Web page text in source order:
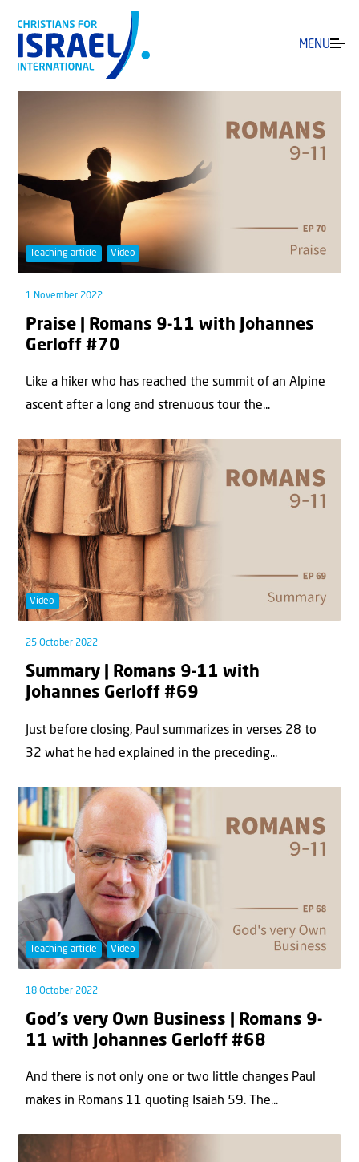
MENU
Teaching article Video
1 November 2022
Praise | Romans 9-11 with Johannes
Gerloff #70
Like a hiker who has reached the summit of an Alpine
ascent after a long and strenuous tour the...
Video
25 October 2022
Summary | Romans 9-11 with
Johannes Gerloff #69
Just before closing, Paul summarizes in verses 28 to
32 what he had explained in the preceding...
Teaching article Video
18 October 2022
God’s very Own Business | Romans 9-
11 with Johannes Gerloff #68
And there is not only one or two little changes Paul
makes in Romans 11 quoting Isaiah 59. The...